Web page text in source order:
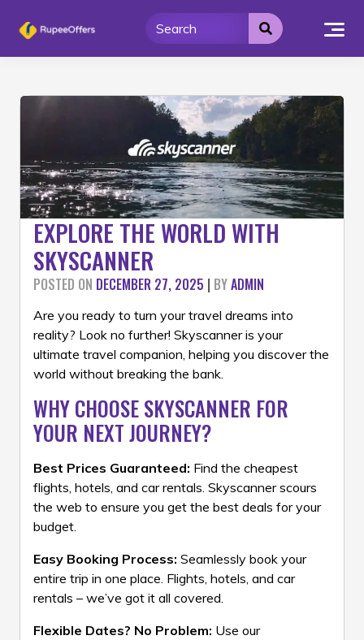
EXPLORE THE WORLD WITH
SKYSCANNER
POSTED ON DECEMBER 27, 2025 | BYADMIN
Are you ready to turn your travel dreams into
reality? Look no further! Skyscanner is your
ultimate travel companion, helping you discover the
world without breaking the bank.
WHY CHOOSE SKYSCANNER FOR
YOUR NEXT JOURNEY?
Best Prices Guaranteed: Find the cheapest
flights, hotels, and car rentals. Skyscanner scours
the web to ensure you get the best deals for your
budget.
Easy Booking Process: Seamlessly book your
entire trip in one place. Flights, hotels, and car
rentals – we’ve got it all covered.
Flexible Dates? No Problem: Use our